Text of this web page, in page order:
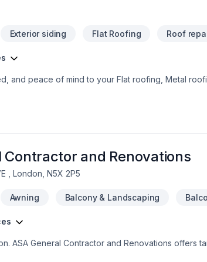
Exterior siding Flat Roofing Roof
and peace of mind to your Flat roofing, Metal
At 1st Choice Home Solutions, we’re driven
Contractor and Renovations
, London, N5X 2P5
Awning Balcony & Landscaping
ASA General Contractor and Renovations offers